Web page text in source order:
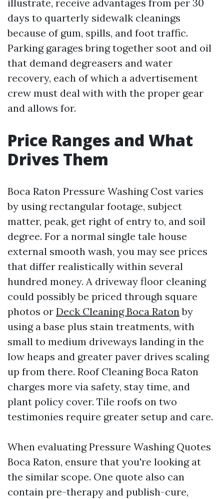
illustrate, receive advantages from per 30
days to quarterly sidewalk cleanings
because of gum, spills, and foot traffic.
Parking garages bring together soot and oil
that demand degreasers and water
recovery, each of which a advertisement
crew must deal with with the proper gear
and allows for.
Price Ranges and What
Drives Them
Boca Raton Pressure Washing Cost varies
by using rectangular footage, subject
matter, peak, get right of entry to, and soil
degree. For a normal single tale house
external smooth wash, you may see prices
that differ realistically within several
hundred money. A driveway floor cleaning
could possibly be priced through square
photos or Deck Cleaning Boca Ratonby
using a base plus stain treatments, with
small to medium driveways landing in the
low heaps and greater paver drives scaling
up from there. Roof Cleaning Boca Raton
charges more via safety, stay time, and
plant policy cover. Tile roofs on two
testimonies require greater setup and care.
When evaluating Pressure Washing Quotes
Boca Raton, ensure that you're looking at
the similar scope. One quote also can
contain pre-therapy and publish-cure,